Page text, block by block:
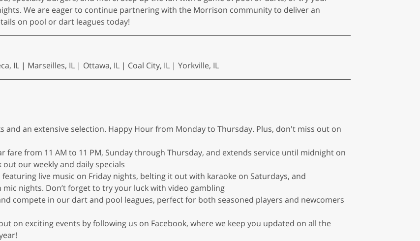
We are eager to continue partnering with the Morrison community to deliver an
on pool or dart leagues today!
IL | Marseilles, IL | Ottawa, IL | Coal City, IL | Yorkville, IL
and an extensive selection. Happy Hour from Monday to Thursday. Plus, don't miss out on
fare from 11 AM to 11 PM, Sunday through Thursday, and extends service until midnight on
our weekly and daily specials
live music on Friday nights, belting it out with karaoke on Saturdays, and
nights. Don’t forget to try your luck with video gambling
compete in our dart and pool leagues, perfect for both seasoned players and newcomers
on exciting events by following us on Facebook, where we keep you updated on all the